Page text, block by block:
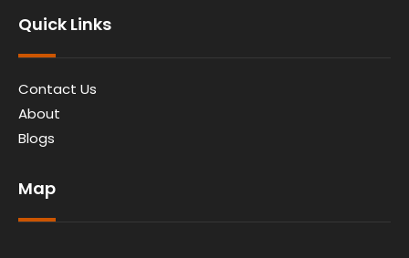
Quick Links
Contact Us
About
Blogs
Map